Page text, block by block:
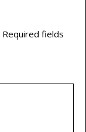
Required fields